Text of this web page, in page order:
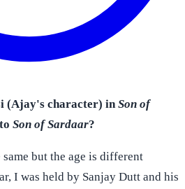
(Ajay's character) inSon of
Son of Sardaar?
same but the age is different
I was held by Sanjay Dutt and his